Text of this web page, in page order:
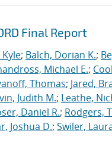
Final Report
; Balch, Dorian K.;
Michael E.;
Thomas; Jared,
Judith M.; Leathe,
Daniel R.; Rodgers,
Joshua D.; Swiler,